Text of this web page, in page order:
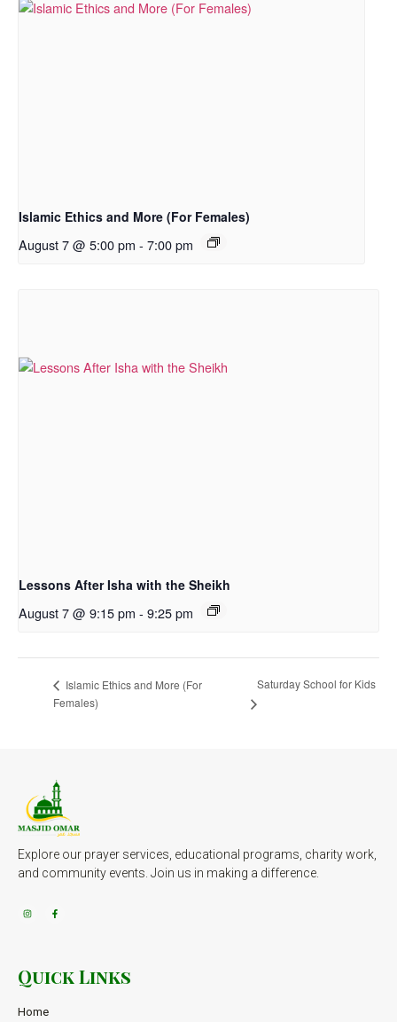
Islamic Ethics and More (For Females)
August 7 @ 5:00 pm - 7:00 pm
Lessons After Isha with the Sheikh
August 7 @ 9:15 pm - 9:25 pm
Islamic Ethics and More (For
Females)
Saturday School for Kids
Explore our prayer services, educational programs, charity work,
and community events. Join us in making a difference.
Quick Links
Home